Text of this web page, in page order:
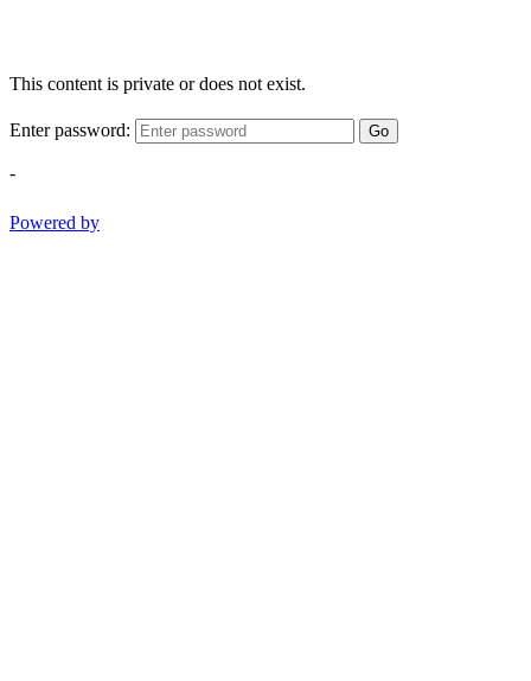
This content is private or does not exist.
Enter password: Go
-
Powered by